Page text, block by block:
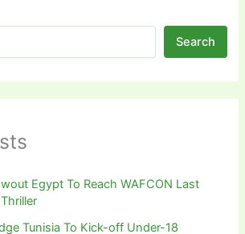
Search
Egypt To Reach WAFCON Last
Tunisia To Kick-off Under-18